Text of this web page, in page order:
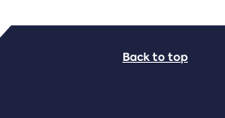
Back to top